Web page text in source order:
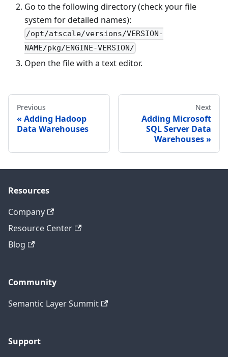
Go to the following directory (check your file
system for detailed names):
/opt/atscale/versions/VERSION-
NAME/pkg/ENGINE-VERSION/
Open the file with a text editor.
Previous
Adding Hadoop
Data Warehouses
Next
Adding Microsoft
SQL Server Data
Warehouses
Resources
Company
Resource Center
Blog
Community
Semantic Layer Summit
Support